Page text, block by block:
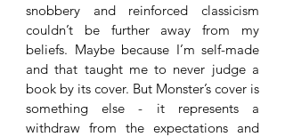
snobbery and reinforced classicism
couldn’t be further away from my
beliefs. Maybe because I’m self-made
and that taught me to never judge a
book by its cover. But Monster’s cover is
something else - it represents a
withdraw from the expectations and